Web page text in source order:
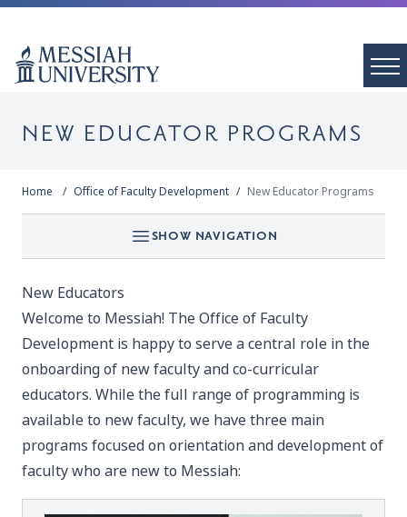
NEW EDUCATOR PROGRAMS
Home Office of Faculty Development New Educator Programs
SHOW NAVIGATION
New Educators
Welcome to Messiah! The Office of Faculty
Development is happy to serve a central role in the
onboarding of new faculty and co-curricular
educators. While the full range of programming is
available to new faculty, we have three main
programs focused on orientation and development of
faculty who are new to Messiah: